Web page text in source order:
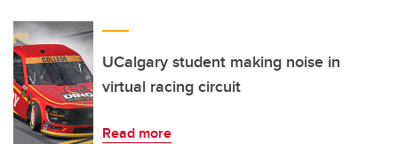
UCalgary student making noise in
virtual racing circuit
Read more